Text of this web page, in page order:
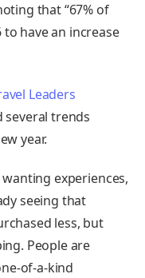
that “67% of
have an increase
Leaders
several trends
year.
experiences,
seeing that
less, but
People are
of-a-kind